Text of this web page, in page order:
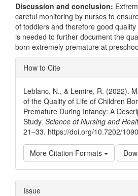
Discussion and conclusion:
careful monitoring by nurses to
of toddlers and therefore good
is needed to further document the
born extremely premature at
Article
Details
How to Cite
Leblanc, N., & Lemire, R. (2022).
of the Quality of Life of Children
Premature During Infancy: A
Study. Science of Nursing and
21–33. https://doi.org/10.7202/
More Citation Formats
Issue